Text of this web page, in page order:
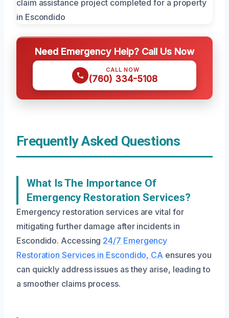
Need Emergency Help? Call Us Now
CALL NOW
(760) 334-5108
Frequently Asked Questions
What Is The Importance Of
Emergency Restoration Services?
Emergency restoration services are vital for
mitigating further damage after incidents in
Escondido. Accessing 24/7 Emergency
Restoration Services in Escondido, CA ensures you
can quickly address issues as they arise, leading to
a smoother claims process.